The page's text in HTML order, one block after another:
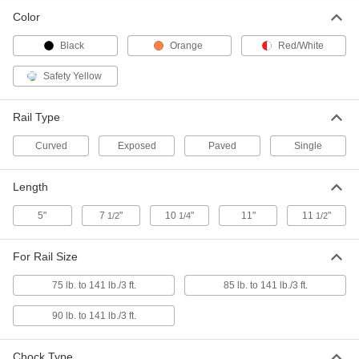
Railcar Wheel Chock
Double Chock, for Paved Rail
Railcar Wheel Chock
with Red/White Flag, Single Chock, for
0000000
Each
Railcar Wheel Chock
0000000
ADD
Railcar Wheel Chock
Color
Black Orange Red/White
Safety Yellow
Rail Type
Curved Exposed Paved Single
Length
5" 7 1/2" 10 1/4" 11" 11 1/2"
For Rail Size
75 lb. to 141 lb./3 ft. 85 lb. to 141 lb./3 ft.
90 lb. to 141 lb./3 ft.